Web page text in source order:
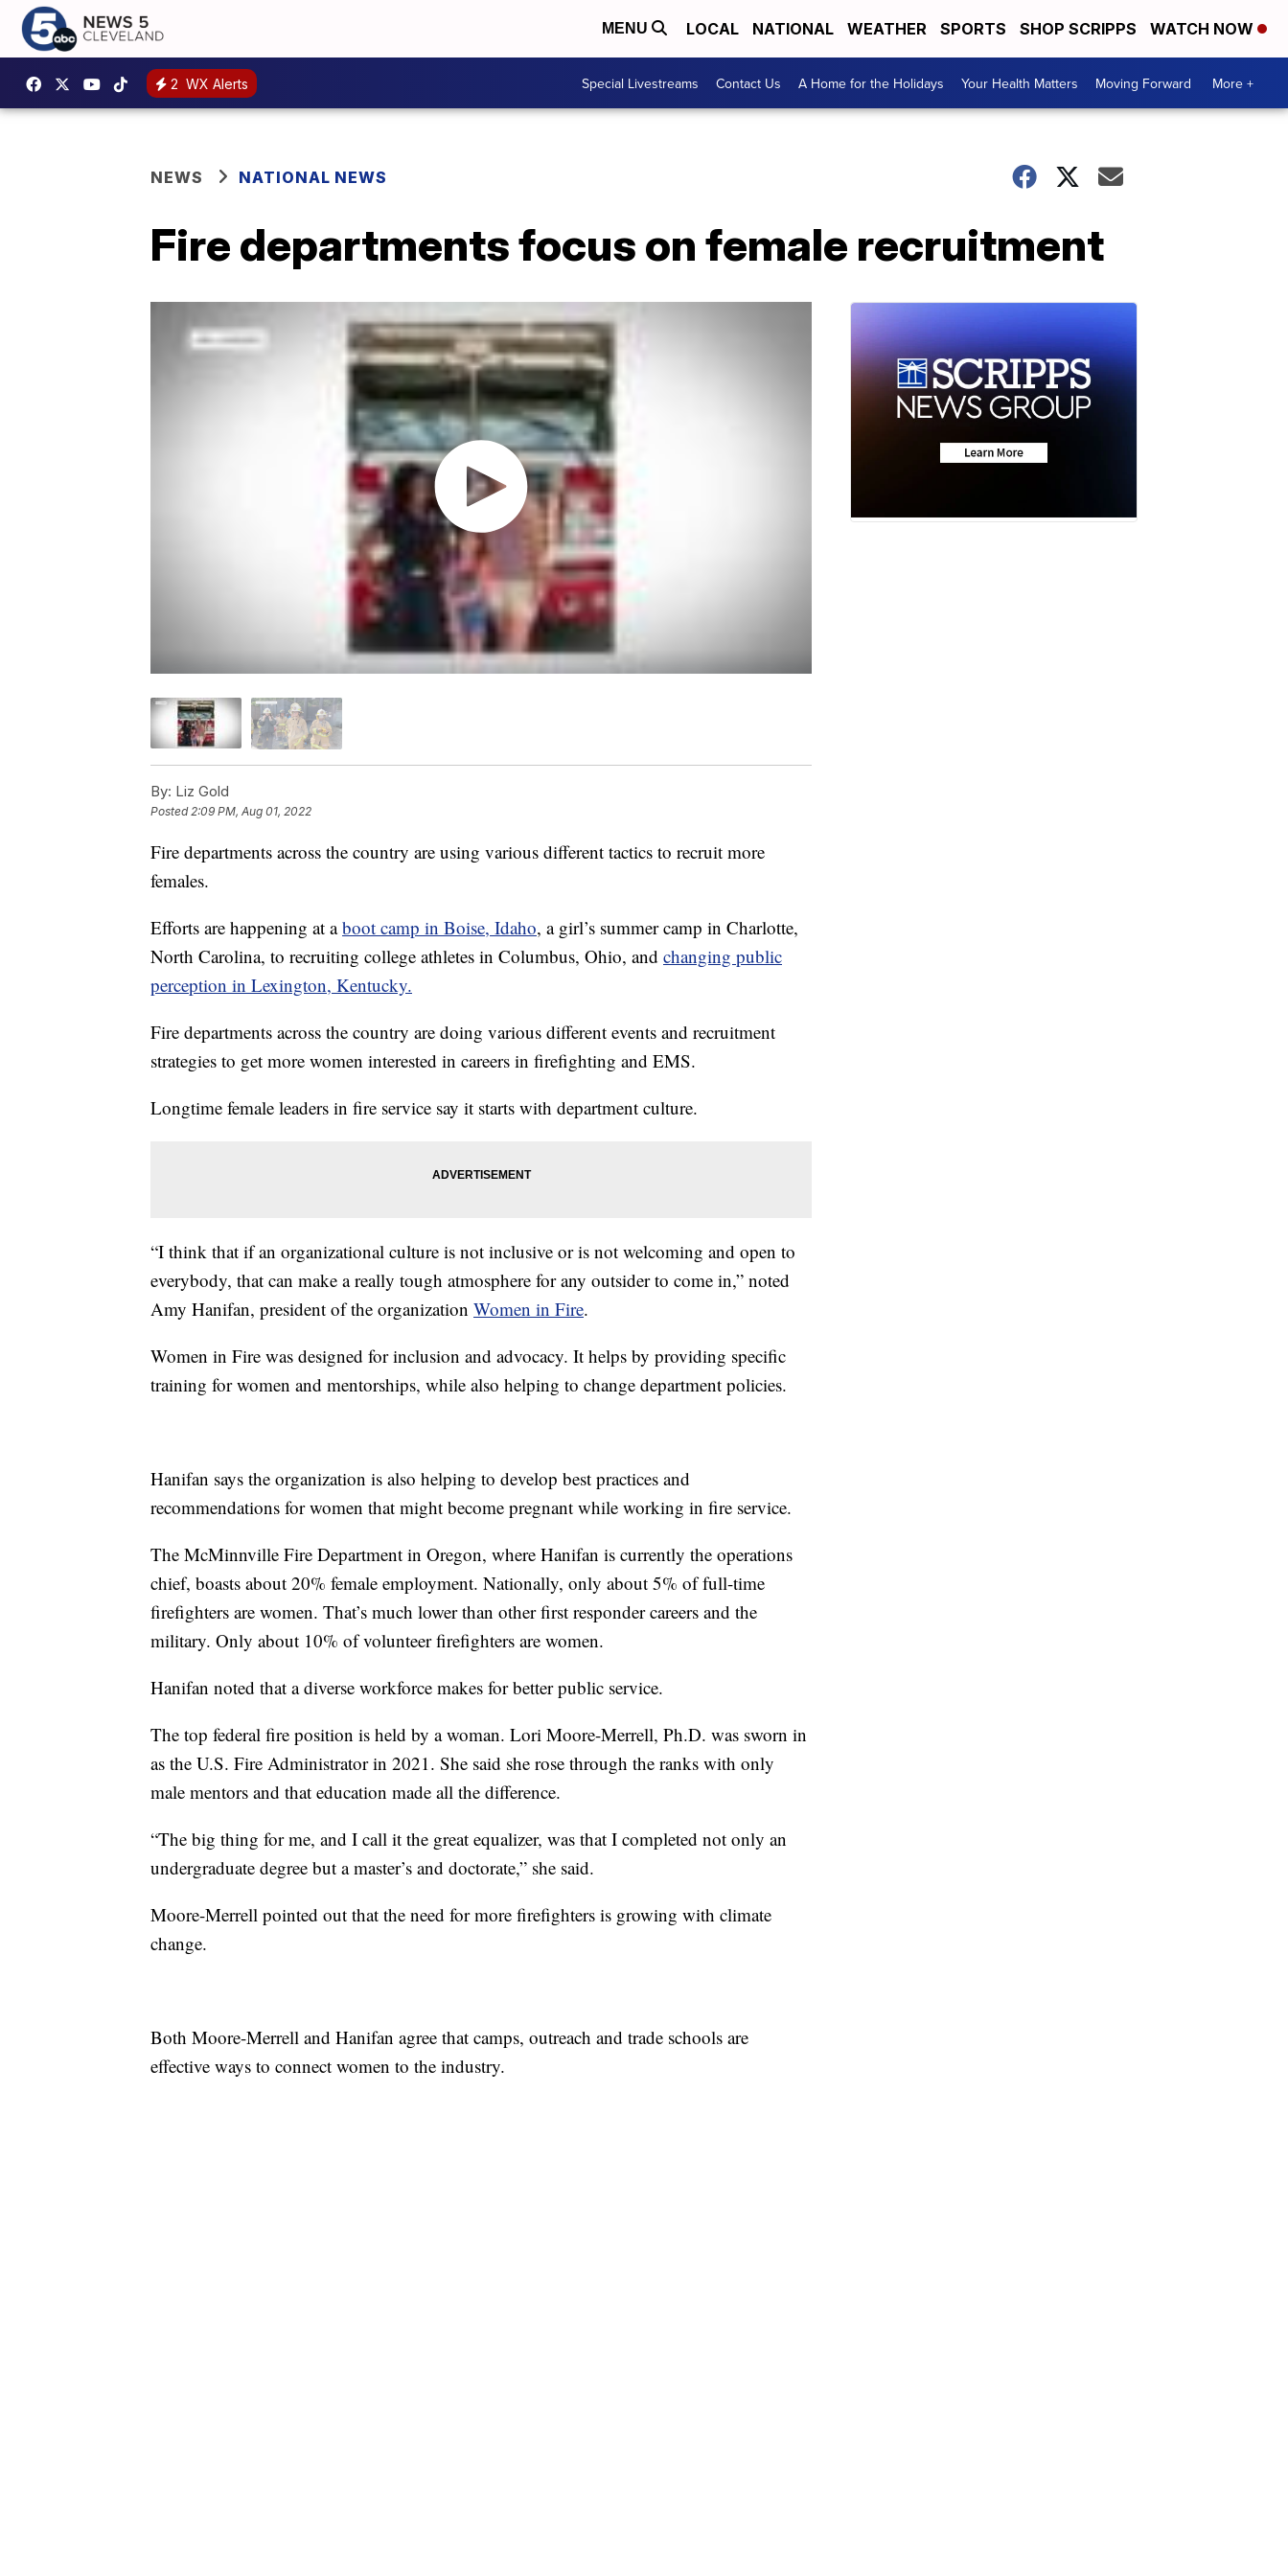
MENU LOCAL NATIONAL WEATHER SPORTS SHOP SCRIPPS WATCH NOW
2 WX Alerts Special Livestreams Contact Us A Home for the Holidays Your Health Matters Moving Forward More +
NEWS NATIONAL NEWS
Fire departments focus on female recruitment
By: Liz Gold
Posted 2:09 PM, Aug 01, 2022
Fire departments across the country are using various different tactics to recruit more
females.
Efforts are happening at aboot camp in Boise, Idaho, a girl’s summer camp in Charlotte,
North Carolina, to recruiting college athletes in Columbus, Ohio, and changing public
perception in Lexington, Kentucky.
Fire departments across the country are doing various different events and recruitment
strategies to get more women interested in careers in firefighting and EMS.
Longtime female leaders in fire service say it starts with department culture.
“I think that if an organizational culture is not inclusive or is not welcoming and open to
everybody, that can make a really tough atmosphere for any outsider to come in,” noted
Amy Hanifan, president of the organization Women in Fire.
Women in Fire was designed for inclusion and advocacy. It helps by providing specific
training for women and mentorships, while also helping to change department policies.
Hanifan says the organization is also helping to develop best practices and
recommendations for women that might become pregnant while working in fire service.
The McMinnville Fire Department in Oregon, where Hanifan is currently the operations
chief, boasts about 20% female employment. Nationally, only about 5% of full-time
firefighters are women. That’s much lower than other first responder careers and the
military. Only about 10% of volunteer firefighters are women.
Hanifan noted that a diverse workforce makes for better public service.
The top federal fire position is held by a woman. Lori Moore-Merrell, Ph.D. was sworn in
as the U.S. Fire Administrator in 2021. She said she rose through the ranks with only
male mentors and that education made all the difference.
“The big thing for me, and I call it the great equalizer, was that I completed not only an
undergraduate degree but a master’s and doctorate,” she said.
Moore-Merrell pointed out that the need for more firefighters is growing with climate
change.
Both Moore-Merrell and Hanifan agree that camps, outreach and trade schools are
effective ways to connect women to the industry.